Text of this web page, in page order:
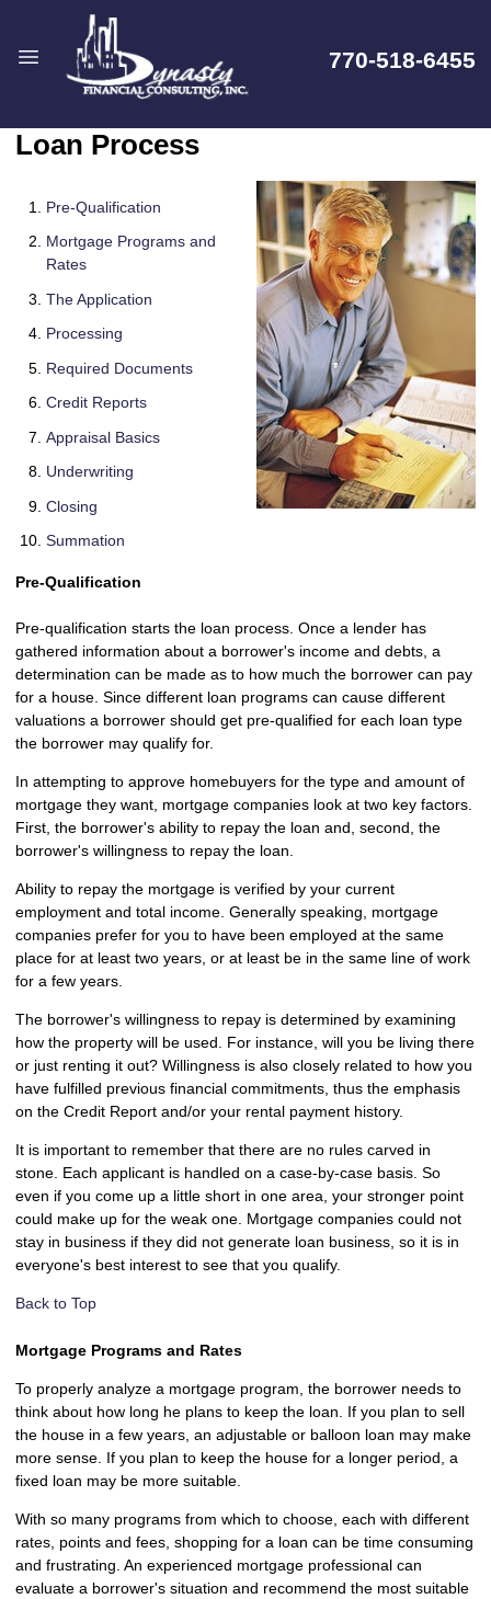
770-518-6455
Loan Process
Pre-Qualification
Mortgage Programs and
Rates
The Application
Processing
Required Documents
Credit Reports
Appraisal Basics
Underwriting
Closing
Summation
Pre-Qualification
Pre-qualification starts the loan process. Once a lender has
gathered information about a borrower's income and debts, a
determination can be made as to how much the borrower can pay
for a house. Since different loan programs can cause different
valuations a borrower should get pre-qualified for each loan type
the borrower may qualify for.
In attempting to approve homebuyers for the type and amount of
mortgage they want, mortgage companies look at two key factors.
First, the borrower's ability to repay the loan and, second, the
borrower's willingness to repay the loan.
Ability to repay the mortgage is verified by your current
employment and total income. Generally speaking, mortgage
companies prefer for you to have been employed at the same
place for at least two years, or at least be in the same line of work
for a few years.
The borrower's willingness to repay is determined by examining
how the property will be used. For instance, will you be living there
or just renting it out? Willingness is also closely related to how you
have fulfilled previous financial commitments, thus the emphasis
on the Credit Report and/or your rental payment history.
It is important to remember that there are no rules carved in
stone. Each applicant is handled on a case-by-case basis. So
even if you come up a little short in one area, your stronger point
could make up for the weak one. Mortgage companies could not
stay in business if they did not generate loan business, so it is in
everyone's best interest to see that you qualify.
Back to Top
Mortgage Programs and Rates
To properly analyze a mortgage program, the borrower needs to
think about how long he plans to keep the loan. If you plan to sell
the house in a few years, an adjustable or balloon loan may make
more sense. If you plan to keep the house for a longer period, a
fixed loan may be more suitable.
With so many programs from which to choose, each with different
rates, points and fees, shopping for a loan can be time consuming
and frustrating. An experienced mortgage professional can
evaluate a borrower's situation and recommend the most suitable